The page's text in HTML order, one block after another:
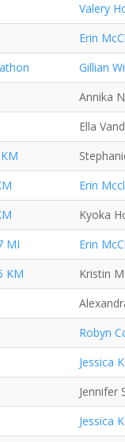
Valery
Erin
Gillian
Annika
Ella
Erin
Kyoka
MI
Erin
KM
Kristin
Robyn
Jessica
Jennifer
Jessica